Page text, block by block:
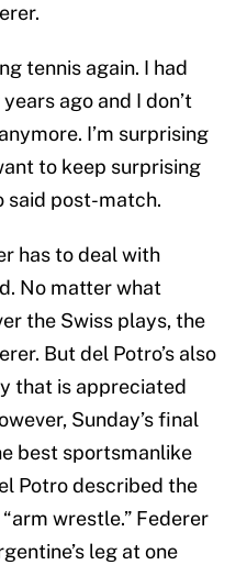
tennis again. I had
ago and I don’t
I’m surprising
to keep surprising
said post-match.
has to deal with
No matter what
the Swiss plays, the
But del Potro’s also
that is appreciated
Sunday’s final
best sportsmanlike
Potro described the
wrestle.” Federer
leg at one